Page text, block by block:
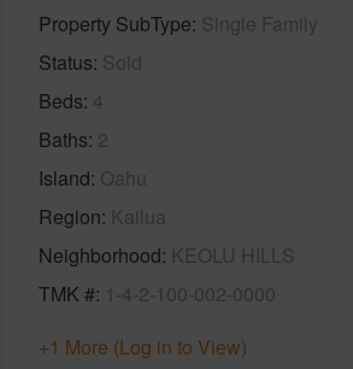
Property SubType Single Family
Status Sold
Beds 4
Baths 2
Island Oahu
Region Kailua
Neighborhood KEOLU HILLS
TMK # 1-4-2-100-002-0000
+1 More (Log in to View)